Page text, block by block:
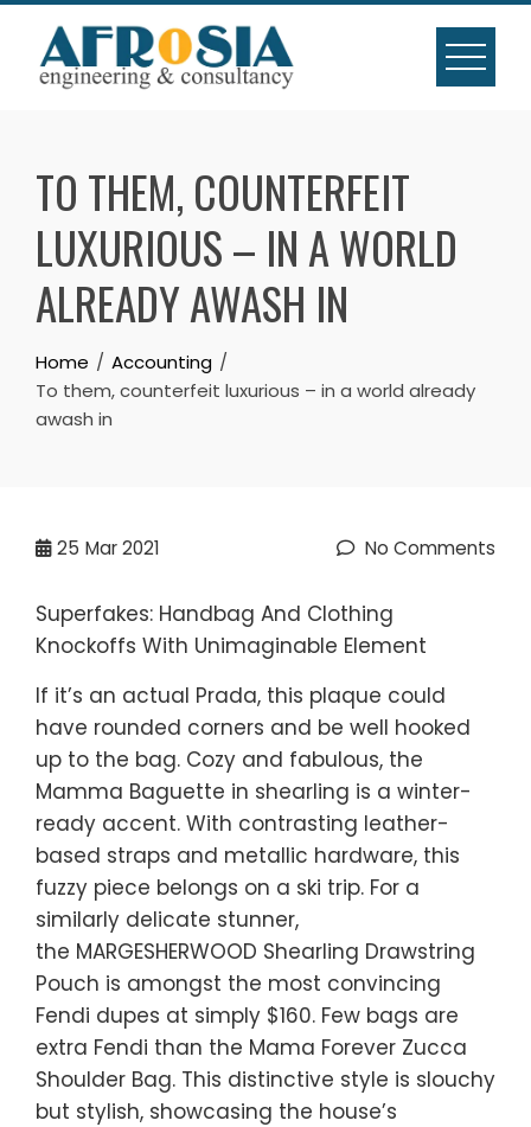
Skip
content
TO THEM, COUNTERFEIT
LUXURIOUS – IN A WORLD
ALREADY AWASH IN
Home
Accounting
To them, counterfeit luxurious – in a world already
awash in
25 Mar 2021 No Comments
Superfakes: Handbag And Clothing
Knockoffs With Unimaginable Element
If it’s an actual Prada, this plaque could
have rounded corners and be well hooked
up to the bag. Cozy and fabulous, the
Mamma Baguette in shearling is a winter-
ready accent. With contrasting leather-
based straps and metallic hardware, this
fuzzy piece belongs on a ski trip. For a
similarly delicate stunner,
the MARGESHERWOOD Shearling Drawstring
Pouch is amongst the most convincing
Fendi dupes at simply $160. Few bags are
extra Fendi than the Mama Forever Zucca
Shoulder Bag. This distinctive style is slouchy
but stylish, showcasing the house’s